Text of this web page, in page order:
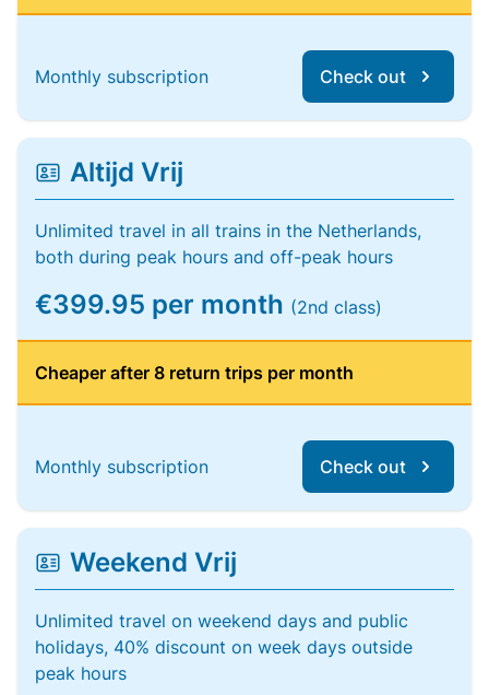
Monthly subscription Check out
Altijd Vrij
Unlimited travel in all trains in the Netherlands,
both during peak hours and off-peak hours
€399.95 per month (2nd class)
Cheaper after 8 return trips per month
Monthly subscription Check out
Weekend Vrij
Unlimited travel on weekend days and public
holidays, 40% discount on week days outside
peak hours